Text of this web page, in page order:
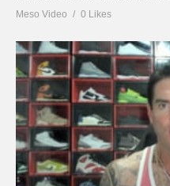
Meso Video 0 Likes